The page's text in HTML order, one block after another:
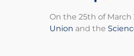
On the 25th of
Union and the